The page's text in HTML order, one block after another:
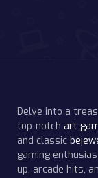
Delve into a
top-notch art
and classic
gaming
up, arcade hits,